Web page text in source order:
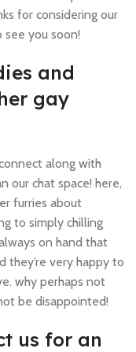
for considering our
you soon!
and
gay
along with
our chat space! here,
furries about
to simply chilling
on hand that
they’re very happy to
why perhaps not
be disappointed!
us for an